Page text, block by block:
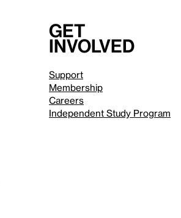
Get
involved
Support
Membership
Careers
Independent Study Program